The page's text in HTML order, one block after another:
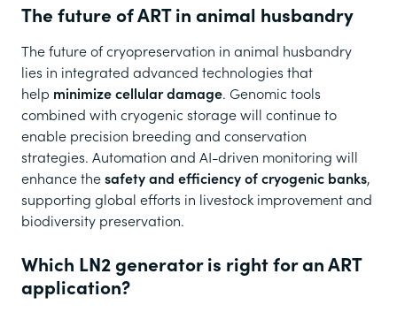
The future of ART in animal husbandry
The future of cryopreservation in animal husbandry
lies in integrated advanced technologies that
help minimize cellular damage. Genomic tools
combined with cryogenic storage will continue to
enable precision breeding and conservation
strategies. Automation and AI-driven monitoring will
enhance thesafety and efficiency of cryogenic banks,
supporting global efforts in livestock improvement and
biodiversity preservation.
Which LN2 generator is right for an ART
application?